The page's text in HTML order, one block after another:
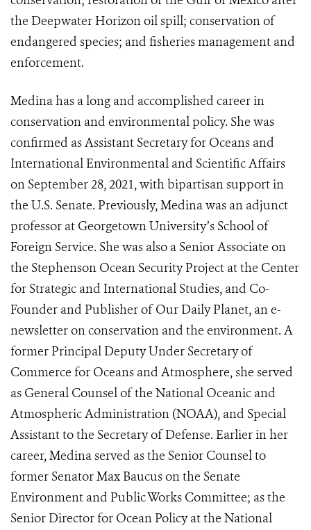
the Deepwater Horizon oil spill; conservation of
endangered species; and fisheries management and
enforcement.
Medina has a long and accomplished career in
conservation and environmental policy. She was
confirmed as Assistant Secretary for Oceans and
International Environmental and Scientific Affairs
on September 28, 2021, with bipartisan support in
the U.S. Senate. Previously, Medina was an adjunct
professor at Georgetown University’s School of
Foreign Service. She was also a Senior Associate on
the Stephenson Ocean Security Project at the Center
for Strategic and International Studies, and Co-
Founder and Publisher of Our Daily Planet, an e-
newsletter on conservation and the environment. A
former Principal Deputy Under Secretary of
Commerce for Oceans and Atmosphere, she served
as General Counsel of the National Oceanic and
Atmospheric Administration (NOAA), and Special
Assistant to the Secretary of Defense. Earlier in her
career, Medina served as the Senior Counsel to
former Senator Max Baucus on the Senate
Environment and Public Works Committee; as the
Senior Director for Ocean Policy at the National